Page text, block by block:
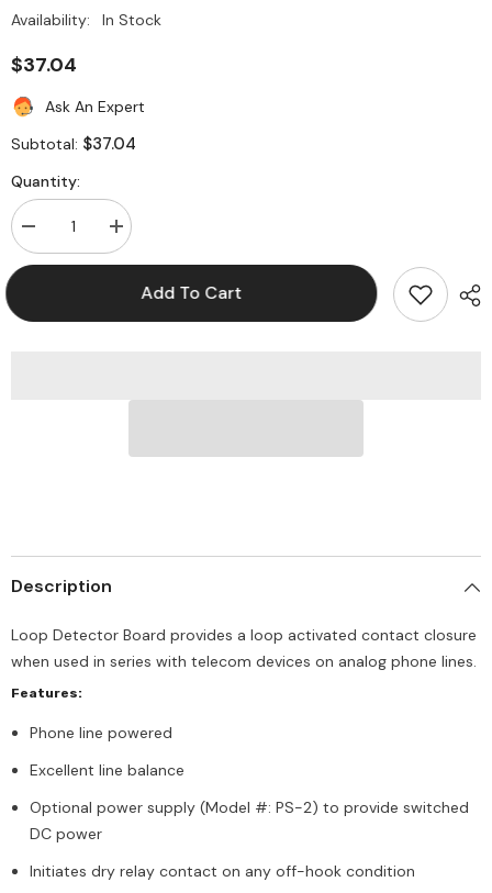
Availability:
In Stock
$37.04
Ask An Expert
Subtotal: $37.04
Quantity:
Decrease
quantity
for
Increase
quantity
for
Viking
LDB-Add To Cart
Description
Loop Detector Board provides a loop activated contact closure
when used in series with telecom devices on analog phone lines.
Features:
Phone line powered
Excellent line balance
Optional power supply (Model #: PS-2) to provide switched
DC power
Initiates dry relay contact on any off-hook condition